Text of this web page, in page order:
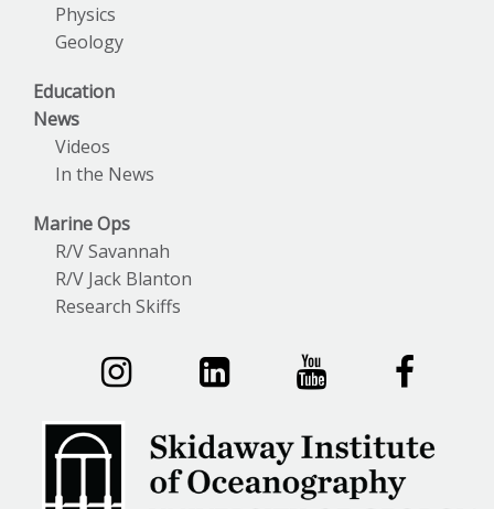
Physics
Geology
Education
News
Videos
In the News
Marine Ops
R/V Savannah
R/V Jack Blanton
Research Skiffs